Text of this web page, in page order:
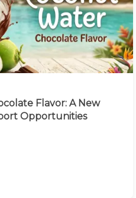
Flavor: A New
Opportunities